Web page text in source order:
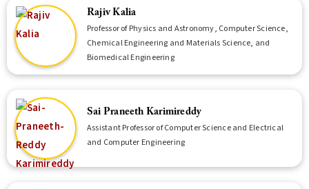
Rajiv Kalia
Professor of Physics and Astronomy, Computer Science,
Chemical Engineering and Materials Science, and
Biomedical Engineering
Sai Praneeth Karimireddy
Assistant Professor of Computer Science and Electrical
and Computer Engineering